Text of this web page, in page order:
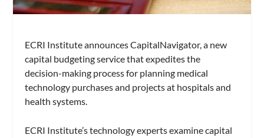
ECRI Institute announces CapitalNavigator, a new
capital budgeting service that expedites the
decision-making process for planning medical
technology purchases and projects at hospitals and
health systems.
ECRI Institute’s technology experts examine capital